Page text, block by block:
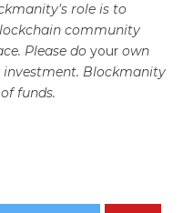
role is to
community
Please do your own
Blockmanity
funds.